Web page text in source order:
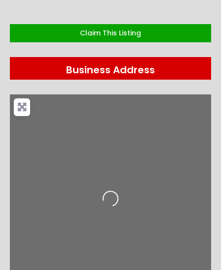
Claim This Listing
Business Address
Loading...